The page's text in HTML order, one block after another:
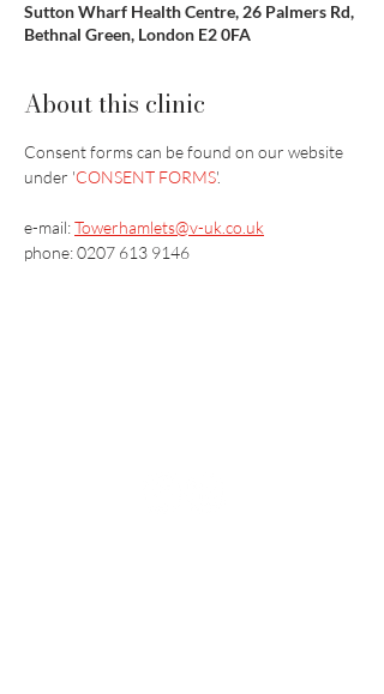
Sutton Wharf Health Centre, 26 Palmers Rd,
Bethnal Green, London E2 0FA
About this clinic
Consent forms can be found on our website
under 'CONSENT FORMS'.
e-mail: Towerhamlets@v-uk.co.uk
phone: 0207 613 9146